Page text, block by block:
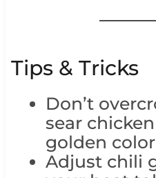
Tips & Tricks
Don’t
sear
golden
Adjust chili